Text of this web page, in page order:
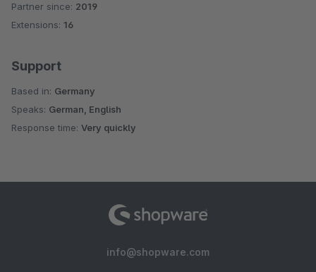
Average rating of 4.4 out of 5 stars
Partner since: 2019
Extensions: 16
Support
Based in: Germany
Speaks: German, English
Response time: Very quickly
info@shopware.com